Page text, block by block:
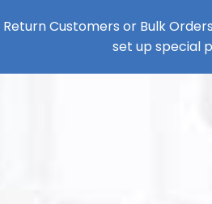
Return Customers or Bulk
set up special